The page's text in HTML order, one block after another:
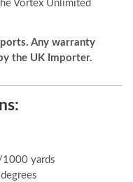
Vortex Unlimited
Any warranty
the UK Importer.
yards